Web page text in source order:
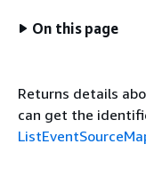
On this page
Returns details
can get the